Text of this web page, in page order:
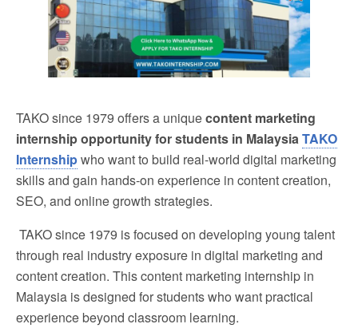
TAKO since 1979 offers a uniquecontent marketing
internship opportunity for students in MalaysiaTAKO
Internshipwho want to build real-world digital marketing
skills and gain hands-on experience in content creation,
SEO, and online growth strategies.
TAKO since 1979 is focused on developing young talent
through real industry exposure in digital marketing and
content creation. This content marketing internship in
Malaysia is designed for students who want practical
experience beyond classroom learning.